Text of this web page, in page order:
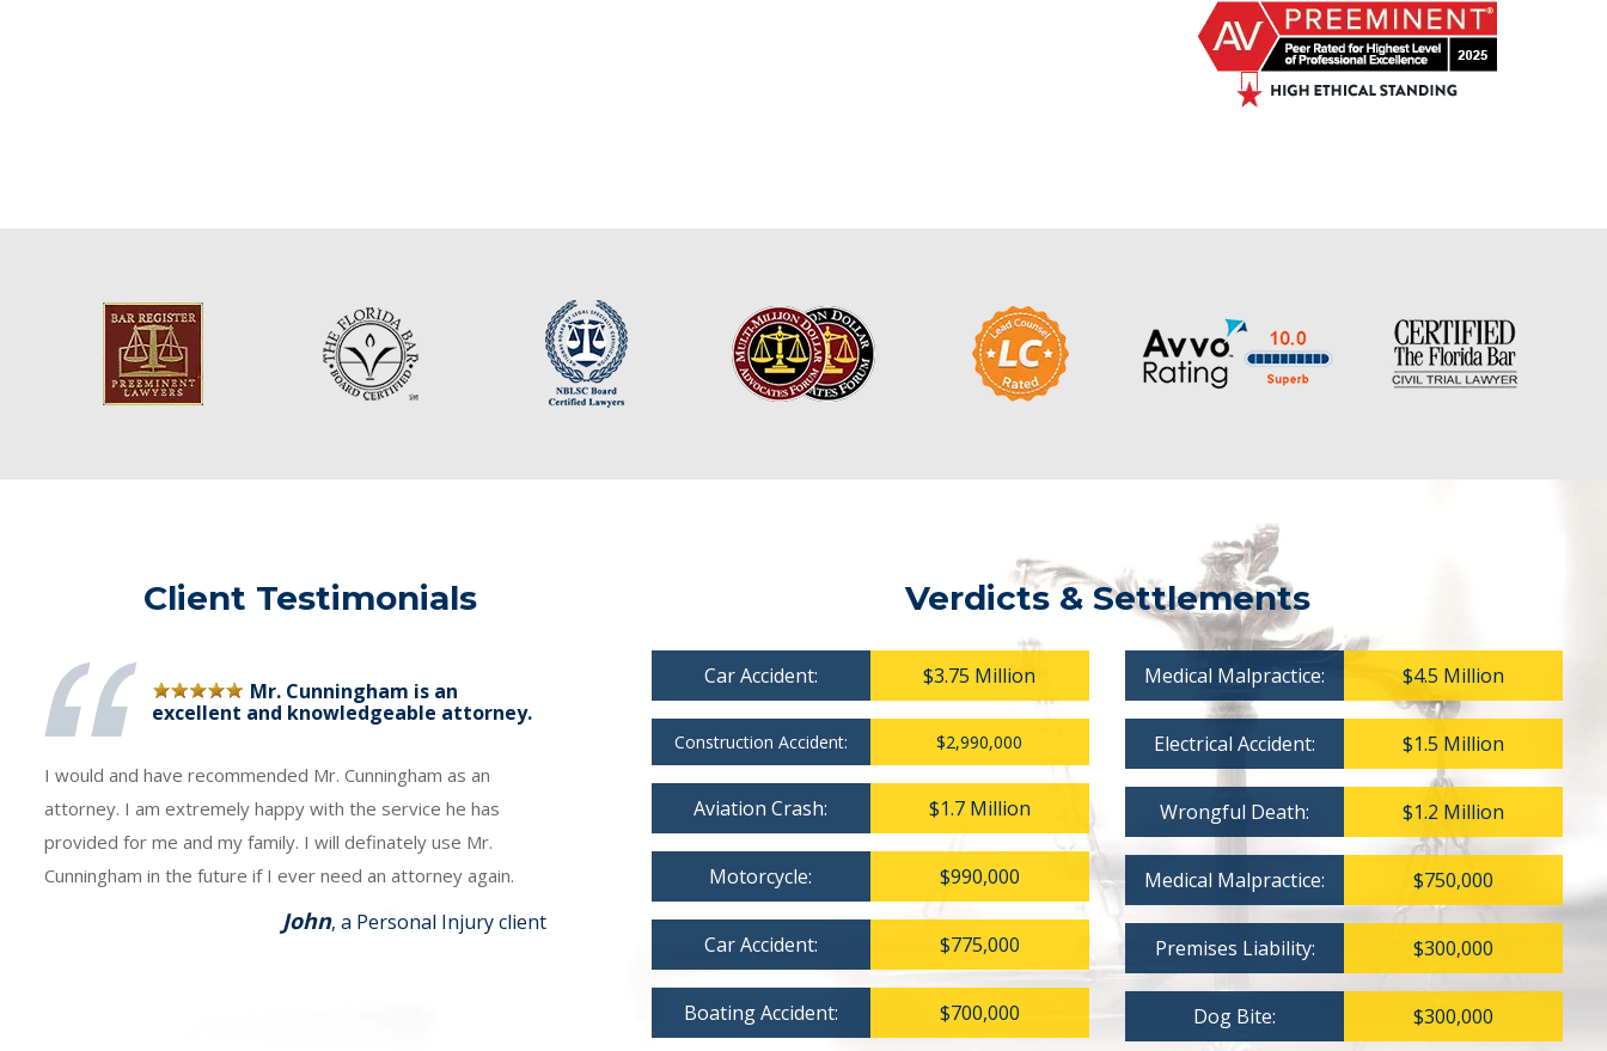
Client Testimonials
Mr. Cunningham is an
excellent and knowledgeable attorney.
I would and have recommended Mr. Cunningham as an
attorney. I am extremely happy with the service he has
provided for me and my family. I will definately use Mr.
Cunningham in the future if I ever need an attorney again.
John, a Personal Injury client
Verdicts & Settlements
Car Accident: $3.75 Million
Construction Accident: $2,990,000
Aviation Crash: $1.7 Million
Motorcycle: $990,000
Car Accident: $775,000
Boating Accident: $700,000
Medical Malpractice: $4.5 Million
Electrical Accident: $1.5 Million
Wrongful Death: $1.2 Million
Medical Malpractice: $750,000
Premises Liability: $300,000
Dog Bite: $300,000